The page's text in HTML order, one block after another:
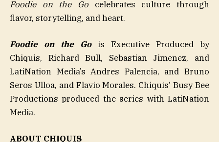
Foodie on the Go celebrates culture through
flavor, storytelling, and heart.
Foodie on the Gois Executive Produced by
Chiquis, Richard Bull, Sebastian Jimenez, and
LatiNation Media’s Andres Palencia, and Bruno
Seros Ulloa, and Flavio Morales. Chiquis’ Busy Bee
Productions produced the series with LatiNation
Media.
ABOUT CHIQUIS